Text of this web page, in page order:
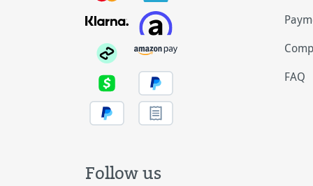
Follow us
FAQ